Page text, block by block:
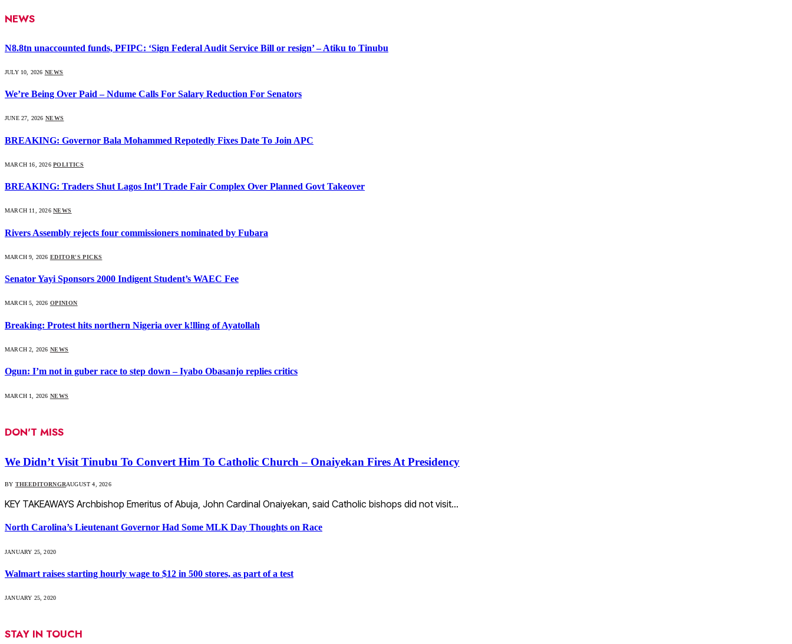
NEWS
N8.8tn unaccounted funds, PFIPC: ‘Sign Federal Audit Service Bill or resign’ – Atiku to Tinubu
JULY 10, 2026 NEWS
We’re Being Over Paid – Ndume Calls For Salary Reduction For Senators
JUNE 27, 2026 NEWS
BREAKING: Governor Bala Mohammed Repotedly Fixes Date To Join APC
MARCH 16, 2026 POLITICS
BREAKING: Traders Shut Lagos Int’l Trade Fair Complex Over Planned Govt Takeover
MARCH 11, 2026 NEWS
Rivers Assembly rejects four commissioners nominated by Fubara
MARCH 9, 2026 EDITOR'S PICKS
Senator Yayi Sponsors 2000 Indigent Student’s WAEC Fee
MARCH 5, 2026 OPINION
Breaking: Protest hits northern Nigeria over k!lling of Ayatollah
MARCH 2, 2026 NEWS
Ogun: I’m not in guber race to step down – Iyabo Obasanjo replies critics
MARCH 1, 2026 NEWS
DON'T MISS
We Didn’t Visit Tinubu To Convert Him To Catholic Church – Onaiyekan Fires At Presidency
BY THEEDITORNGRAUGUST 4, 2026
KEY TAKEAWAYS Archbishop Emeritus of Abuja, John Cardinal Onaiyekan, said Catholic bishops did not visit…
North Carolina’s Lieutenant Governor Had Some MLK Day Thoughts on Race
JANUARY 25, 2020
Walmart raises starting hourly wage to $12 in 500 stores, as part of a test
JANUARY 25, 2020
STAY IN TOUCH